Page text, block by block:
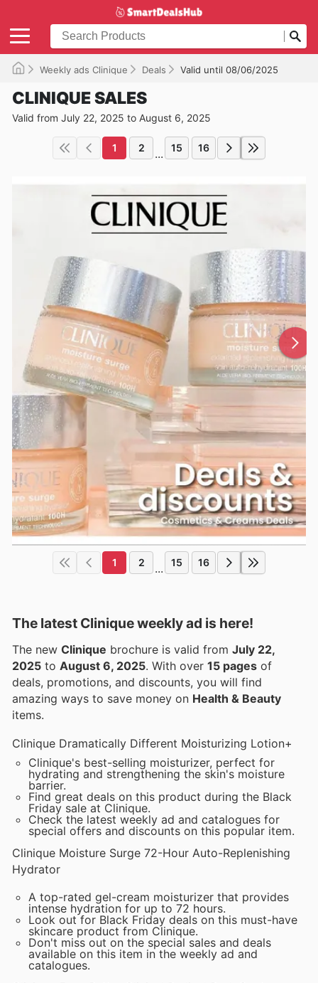
Weekly ads Clinique Deals Valid until 08/06/2025
CLINIQUE SALES
Valid from July 22, 2025 to August 6, 2025
1 2 ... 15 16
1 2 ... 15 16
The latest Clinique weekly ad is here!
The new Clinique brochure is valid from July 22,
2025 to August 6, 2025 . With over 15 pages of
deals, promotions, and discounts, you will find
amazing ways to save money on Health & Beauty
items.
Clinique Dramatically Different Moisturizing Lotion+
Clinique's best-selling moisturizer, perfect for
hydrating and strengthening the skin's moisture
barrier.
Find great deals on this product during the Black
Friday sale at Clinique.
Check the latest weekly ad and catalogues for
special offers and discounts on this popular item.
Clinique Moisture Surge 72-Hour Auto-Replenishing
Hydrator
A top-rated gel-cream moisturizer that provides
intense hydration for up to 72 hours.
Look out for Black Friday deals on this must-have
skincare product from Clinique.
Don't miss out on the special sales and deals
available on this item in the weekly ad and
catalogues.